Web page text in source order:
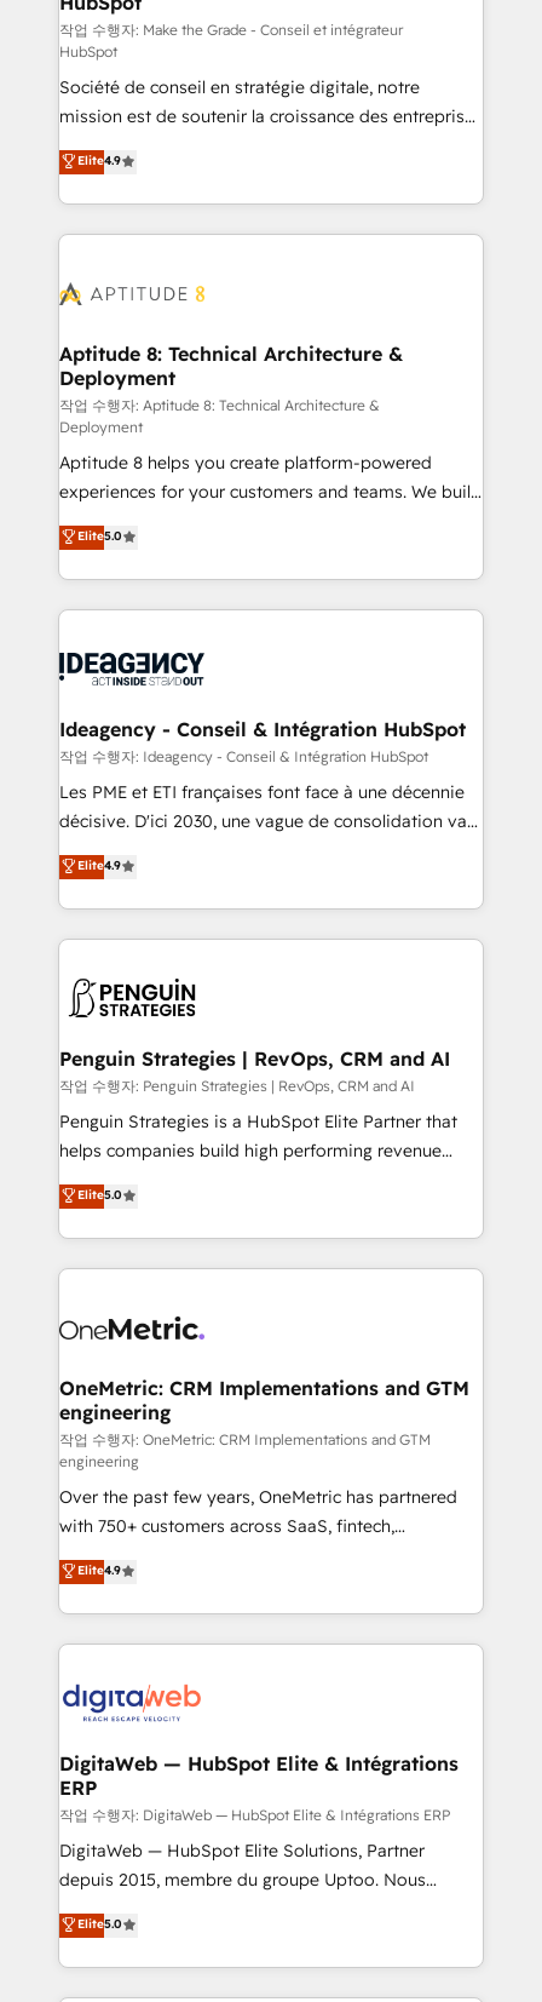
travers le changement, tout en centrant vos objectifs
d’entreprise. Grâce à une méthodologie éprouvée
auprès de plus de 400 clients, nous comprenons
rapidement vos enjeux et intégrons parfaitement
HubSpot dans votre organisation. Pour toute
question technique ou besoin de structuration de
votre projet HubSpot, contactez notre équipe pour
un échange dédié.
작업 수행자: Make the Grade - Conseil et intégrateur
HubSpot
Société de conseil en stratégie digitale, notre
mission est de soutenir la croissance des entreprises
B2B à travers l’acquisition de nouveaux clients,
l'intégration CRM et le développement des revenus
auprès de vos comptes existants. En France et à
l'international, nous travaillons avec des ETI
delà d’une simple transformation digitale et des
➤ L’intégration de CRM et de méthodologie RevOps
pour aligner les équipes marketing, commerciales et
support client (data migration, synchronisation API,
audit et maintenance) ➤ La création de sites internet
de conversion qui transforment les visiteurs en
opportunités d'affaires ➤ La mise en place de
stratégies d'acquisition marketing (SEO, SEA,
inbound, automatisation marketing, ABM, IA,
emailing) Informations clés : - 10 ans d'expérience -
100+ intégrations CRM HubSpot réussies - 40
cumulées
Elite4.9
Aptitude 8: Technical Architecture &
Deployment
작업 수행자: Aptitude 8: Technical Architecture &
Deployment
Aptitude 8 helps you create platform-powered
experiences for your customers and teams. We build
multi-hub solutions and orchestrate operations
across your entire tech stack. Aptitude 8 is trusted
by top brands such as Lenovo, Bluetooth,
International Sports Sciences Association, SXSW,
Randstad, Uber Freight, and HubSpot itself. We have
partner and expertise across operational strategy,
business-first process building, system integration,
custom development, and extensibility. When you
work with Aptitude 8, you get a team – not an
development, and project management. We have
100% US-based, FTE team members. We offer
migrations from other platforms, systems
integration, extensibility, custom development, and
Elite5.0
Ideagency - Conseil & Intégration HubSpot
작업 수행자: Ideagency - Conseil & Intégration HubSpot
Les PME et ETI françaises font face à une décennie
décisive. D'ici 2030, une vague de consolidation va
recomposer le marché. Seules survivront les
entreprises qui auront réussi leur transformation. Le
problème ? 58% des dirigeants savent que l'IA est
vitale pour leur survie. Mais 57% n'ont aucune
données. C'est le paradoxe français : conscience
Augmentée. Ce n'est pas une entreprise qui utilise
l'IA. C'est une organisation qui a réussi la symbiose
entre l'expertise humaine et l'intelligence artificielle.
Pas pour remplacer l'humain, mais pour l'augmenter.
transformation. D'abord les fondations : des
données unifiées, des processus alignés. Ensuite
vraie performance vient de l'intérieur. Act Inside.
Stand Out.
Elite4.9
Penguin Strategies | RevOps, CRM and AI
작업 수행자: Penguin Strategies | RevOps, CRM and AI
Penguin Strategies is a HubSpot Elite Partner that
helps companies build high performing revenue
operations across complex sales cycles, multi
system environments and global SaaS or
manufacturing teams. Trusted by leading enterprises
and fast growing scale ups including Sony, Rapyd,
Design Automation and Uptive. 📊 RevOps & data
integrations 🤖 AI workflows & enrichment 📘 Team
enablement & company-wide adoption We create
HubSpot environments that teams use with
confidence and that leadership can rely on for
scalable revenue insights.
Elite5.0
OneMetric: CRM Implementations and GTM
engineering
작업 수행자: OneMetric: CRM Implementations and GTM
engineering
Over the past few years, OneMetric has partnered
with 750+ customers across SaaS, fintech,
healthcare, real estate, and other industries. With
150+ HubSpot-certified experts, we deliver scalable
solutions to complex GTM and RevOps challenges.
Our Expertise 🔹 Onboarding & Implementation:
tailored to your GTM motion. 🔹 Migrations:
from other CRMs to HubSpot without data loss or
downtime. 🔹 RevOps Strategy: Align teams,
processes, and data to drive revenue efficiency. 🔹
Integrations: Connect HubSpot with your tech stack
for better adoption. 🔹 Custom Solutions: Build
SOC 2 Type II and ISO 27001 certified, reinforcing
our commitment to data security and compliance. At
Elite4.9
DigitaWeb — HubSpot Elite & Intégrations
ERP
작업 수행자: DigitaWeb — HubSpot Elite & Intégrations ERP
DigitaWeb — HubSpot Elite Solutions, Partner
depuis 2015, membre du groupe Uptoo. Nous
aidons les ETI et PME B2B à unifier Marketing,
Ventes et Service sur HubSpot grâce à la Revenue
Architecture : alignement des équipes, pipeline
prévisible, croissance mesurable. 🔌 Intégrations
Elite5.0